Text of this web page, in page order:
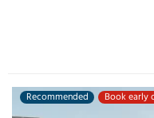
Recommended Book early